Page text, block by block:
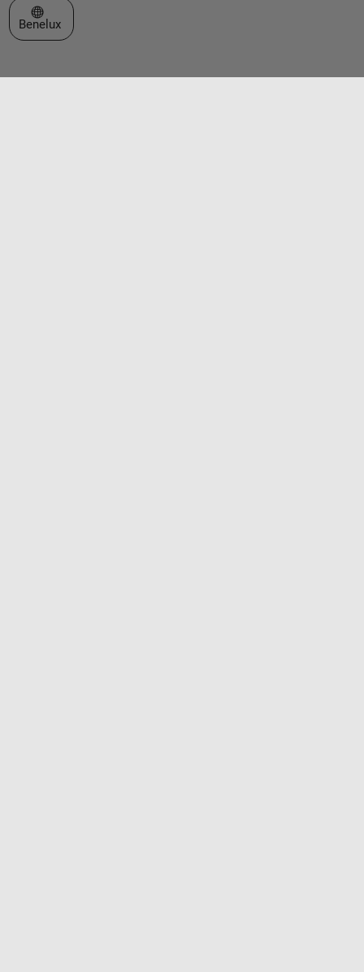
Select a Web Site
Benelux